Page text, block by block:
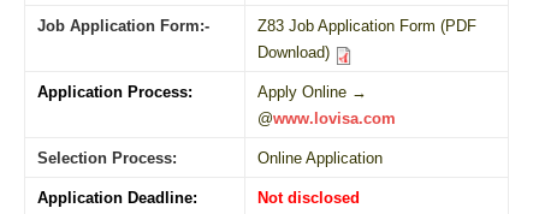
Job Application Form:-
Z83 Job Application Form (PDF
Download)
Application Process:
Apply Online →
@www.lovisa.com
Selection Process: Online Application
Application Deadline: Not disclosed